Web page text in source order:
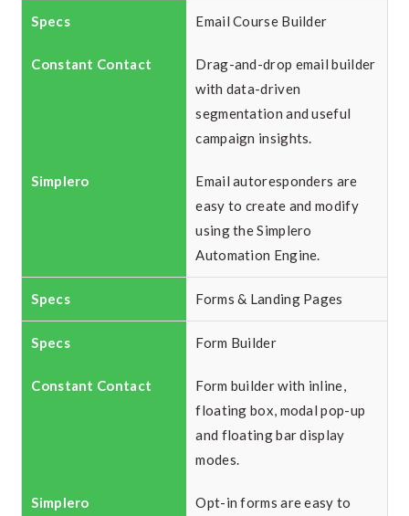
Email Course Builder
Drag-and-drop email builder
with data-driven
segmentation and useful
campaign insights.
Email autoresponders are
easy to create and modify
using the Simplero
Automation Engine.
Forms & Landing Pages
Form Builder
Form builder with inline,
floating box, modal pop-up
and floating bar display
modes.
Opt-in forms are easy to